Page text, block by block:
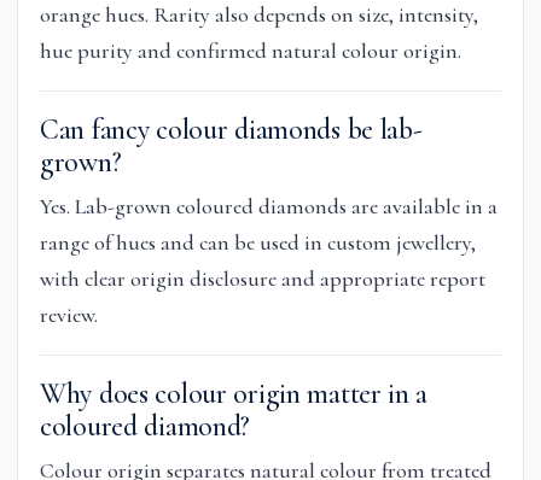
orange hues. Rarity also depends on size, intensity,
hue purity and confirmed natural colour origin.
Can fancy colour diamonds be lab-
grown?
Yes. Lab-grown coloured diamonds are available in a
range of hues and can be used in custom jewellery,
with clear origin disclosure and appropriate report
review.
Why does colour origin matter in a
coloured diamond?
Colour origin separates natural colour from treated